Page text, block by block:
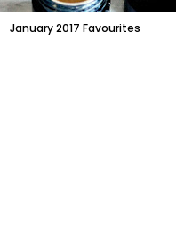
January 2017 Favourites